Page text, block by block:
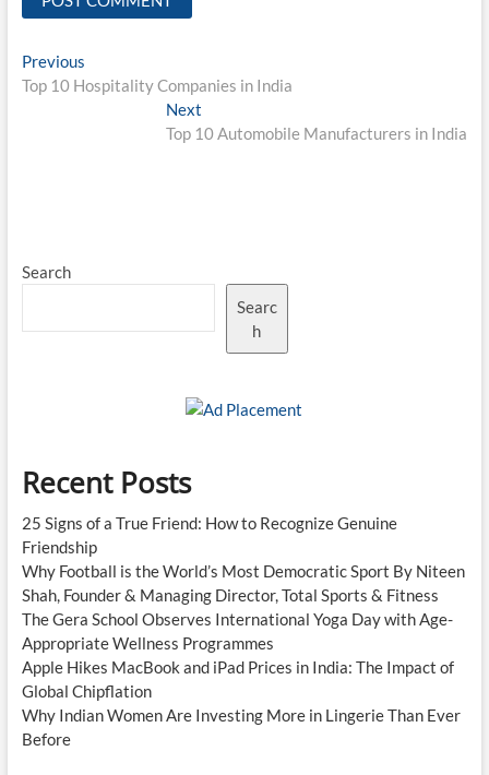
Post
navigation
PreviousPrevious
post:
Top 10 Hospitality Companies in India
Next
post:
Top 10 Automobile Manufacturers in India
Search
Searc
h
Recent Posts
25 Signs of a True Friend: How to Recognize Genuine
Friendship
Why Football is the World’s Most Democratic Sport By Niteen
Shah, Founder & Managing Director, Total Sports & Fitness
The Gera School Observes International Yoga Day with Age-
Appropriate Wellness Programmes
Apple Hikes MacBook and iPad Prices in India: The Impact of
Global Chipflation
Why Indian Women Are Investing More in Lingerie Than Ever
Before